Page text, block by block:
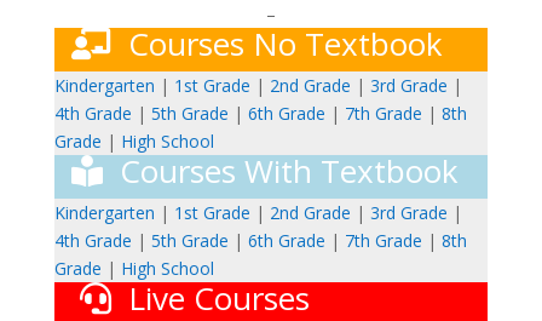
–
Courses No Textbook
Kindergarten | 1st Grade | 2nd Grade | 3rd Grade |
4th Grade | 5th Grade | 6th Grade | 7th Grade | 8th
Grade | High School
Courses With Textbook
Kindergarten | 1st Grade | 2nd Grade | 3rd Grade |
4th Grade | 5th Grade | 6th Grade | 7th Grade | 8th
Grade | High School
Live Courses